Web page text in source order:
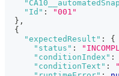
"Id" :
"001"
} ,
{
"expectedResult" :
{
"status" :
"conditionIndex" :
"conditionText" :